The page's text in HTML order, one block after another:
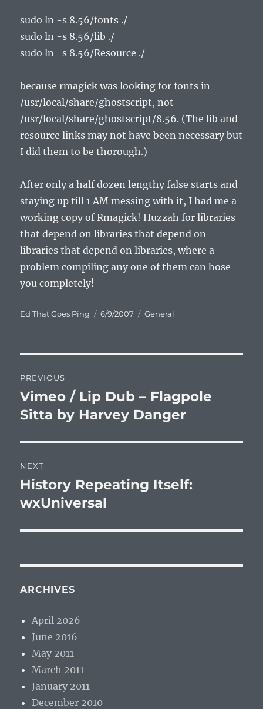
sudo ln -s 8.56/fonts ./
sudo ln -s 8.56/lib ./
sudo ln -s 8.56/Resource ./
because rmagick was looking for fonts in
/usr/local/share/ghostscript, not
/usr/local/share/ghostscript/8.56. (The lib and
resource links may not have been necessary but
I did them to be thorough.)
After only a half dozen lengthy false starts and
staying up till 1 AM messing with it, I had me a
working copy of Rmagick! Huzzah for libraries
that depend on libraries that depend on
libraries that depend on libraries, where a
problem compiling any one of them can hose
you completely!
Author
Ed That Goes Ping
Posted
6/9/2007 Categories
General
navigation
PREVIOUS
Previous
post:
Vimeo / Lip Dub – Flagpole
Sitta by Harvey Danger
NEXT
Next
post:
History Repeating Itself:
wxUniversal
ARCHIVES
April 2026
June 2016
May 2011
March 2011
January 2011
December 2010